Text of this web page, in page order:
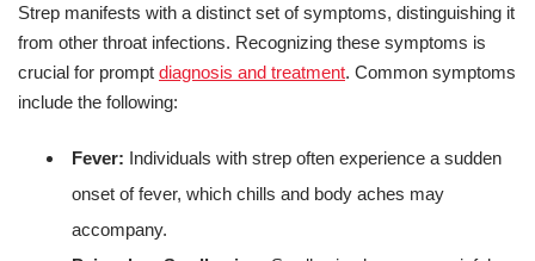
Strep manifests with a distinct set of symptoms, distinguishing it
from other throat infections. Recognizing these symptoms is
crucial for prompt diagnosis and treatment. Common symptoms
include the following:
Fever: Individuals with strep often experience a sudden
onset of fever, which chills and body aches may
accompany.